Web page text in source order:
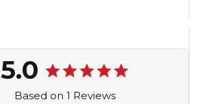
5.0
Based on 1 Reviews